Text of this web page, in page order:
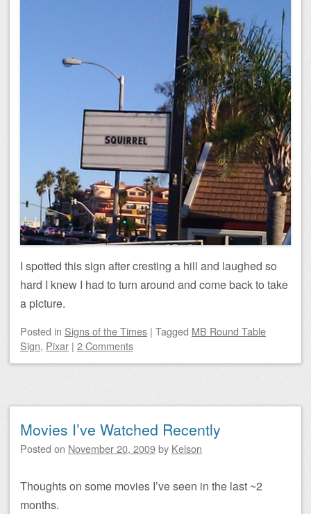
I spotted this sign after cresting a hill and laughed so
hard I knew I had to turn around and come back to take
a picture.
Posted in Signs of the Times | Tagged MB Round Table
Sign, Pixar | 2 Comments
Movies I’ve Watched Recently
Posted on November 20, 2009by Kelson
Thoughts on some movies I’ve seen in the last ~2
months.